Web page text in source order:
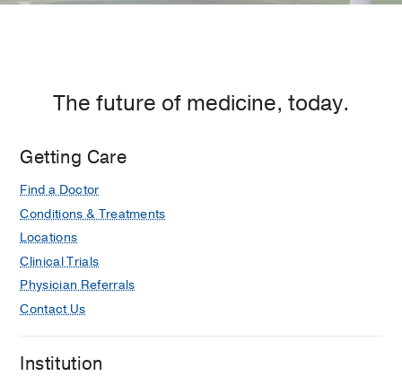
The future of medicine, today.
Getting Care
Find a Doctor
Conditions & Treatments
Locations
Clinical Trials
Physician Referrals
Contact Us
Institution